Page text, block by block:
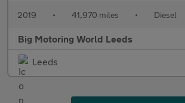
2019 • 41,970 miles • Diesel
Big Motoring World Leeds
Leeds